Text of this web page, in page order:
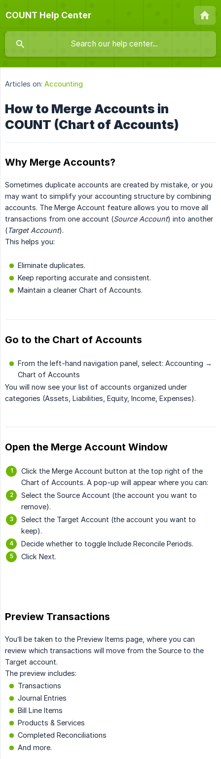
COUNT Help Center
Articles on: Accounting
How to Merge Accounts in
COUNT (Chart of Accounts)
Why Merge Accounts?
Sometimes duplicate accounts are created by mistake, or you
may want to simplify your accounting structure by combining
accounts. The Merge Account feature allows you to move all
transactions from one account (Source Account) into another
(Target Account).
This helps you:
Eliminate duplicates.
Keep reporting accurate and consistent.
Maintain a cleaner Chart of Accounts.
Go to the Chart of Accounts
From the left-hand navigation panel, select: Accounting →
Chart of Accounts
You will now see your list of accounts organized under
categories (Assets, Liabilities, Equity, Income, Expenses).
Open the Merge Account Window
Click the Merge Account button at the top right of the
Chart of Accounts. A pop-up will appear where you can:
Select the Source Account (the account you want to
remove).
Select the Target Account (the account you want to
keep).
Decide whether to toggle Include Reconcile Periods.
Click Next.
Preview Transactions
You’ll be taken to the Preview Items page, where you can
review which transactions will move from the Source to the
Target account.
The preview includes:
Transactions
Journal Entries
Bill Line Items
Products & Services
Completed Reconciliations
And more.